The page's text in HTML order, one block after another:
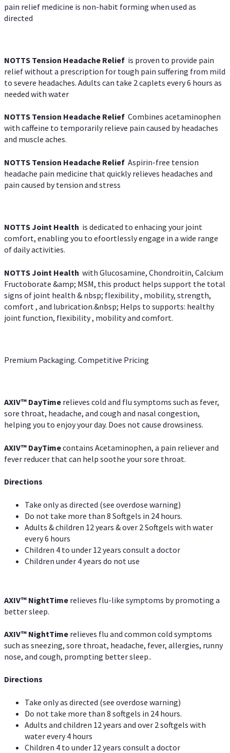
pain relief medicine is non-habit forming when used as
directed
NOTTS Tension Headache Relief is proven to provide pain
relief without a prescription for tough pain suffering from mild
to severe headaches. Adults can take 2 caplets every 6 hours as
needed with water
NOTTS Tension Headache Relief Combines acetaminophen
with caffeine to temporarily relieve pain caused by headaches
and muscle aches.
NOTTS Tension Headache Relief Aspirin-free tension
headache pain medicine that quickly relieves headaches and
pain caused by tension and stress
NOTTS Joint Health is dedicated to enhacing your joint
comfort, enabling you to efoortlessly engage in a wide range
of daily activities.
NOTTS Joint Health with Glucosamine, Chondroitin, Calcium
Fructoborate &amp; MSM, this product helps support the total
signs of joint health & nbsp; flexibility , mobility, strength,
comfort , and lubrication.&nbsp; Helps to supports: healthy
joint function, flexibility , mobility and comfort.
Premium Packaging. Competitive Pricing
AXIV™ DayTime relieves cold and flu symptoms such as fever,
sore throat, headache, and cough and nasal congestion,
helping you to enjoy your day. Does not cause drowsiness.
AXIV™ DayTimecontains Acetaminophen, a pain reliever and
fever reducer that can help soothe your sore throat.
Directions
Take only as directed (see overdose warning)
Do not take more than 8 Softgels in 24 hours.
Adults & children 12 years & over 2 Softgels with water
every 6 hours
Children 4 to under 12 years consult a doctor
Children under 4 years do not use
AXIV™ NightTime relieves flu-like symptoms by promoting a
better sleep.
AXIV™ NightTime relieves flu and common cold symptoms
such as sneezing, sore throat, headache, fever, allergies, runny
nose, and cough, prompting better sleep..
Directions
Take only as directed (see overdose warning)
Do not take more than 8 softgels in 24 hours.
Adults and children 12 years and over 2 softgels with
water every 4 hours
Children 4 to under 12 years consult a doctor